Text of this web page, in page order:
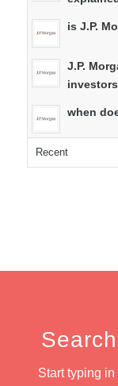
is J.P.
J.P.
investors
when
Recent
Start typing